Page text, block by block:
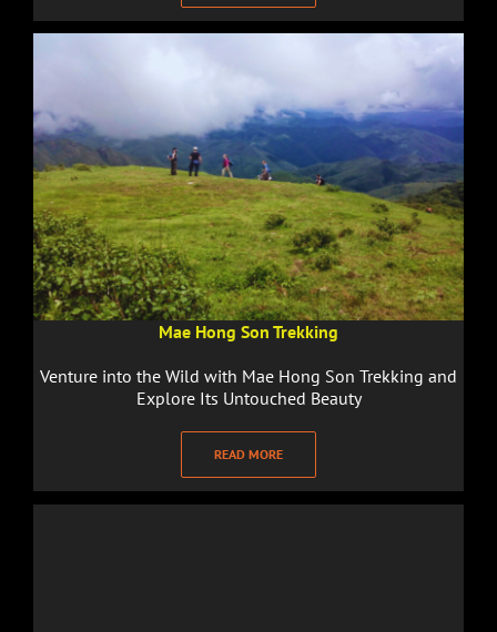
Mae Hong Son Trekking
Venture into the Wild with Mae Hong Son Trekking and
Explore Its Untouched Beauty
READ MORE